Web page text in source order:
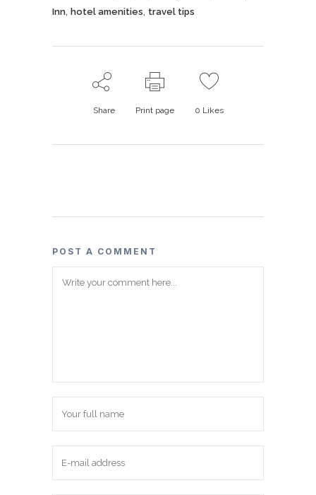
Inn, hotel amenities, travel tips
Share Print page 0 Likes
POST A COMMENT